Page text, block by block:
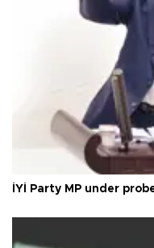
İYİ Party MP under